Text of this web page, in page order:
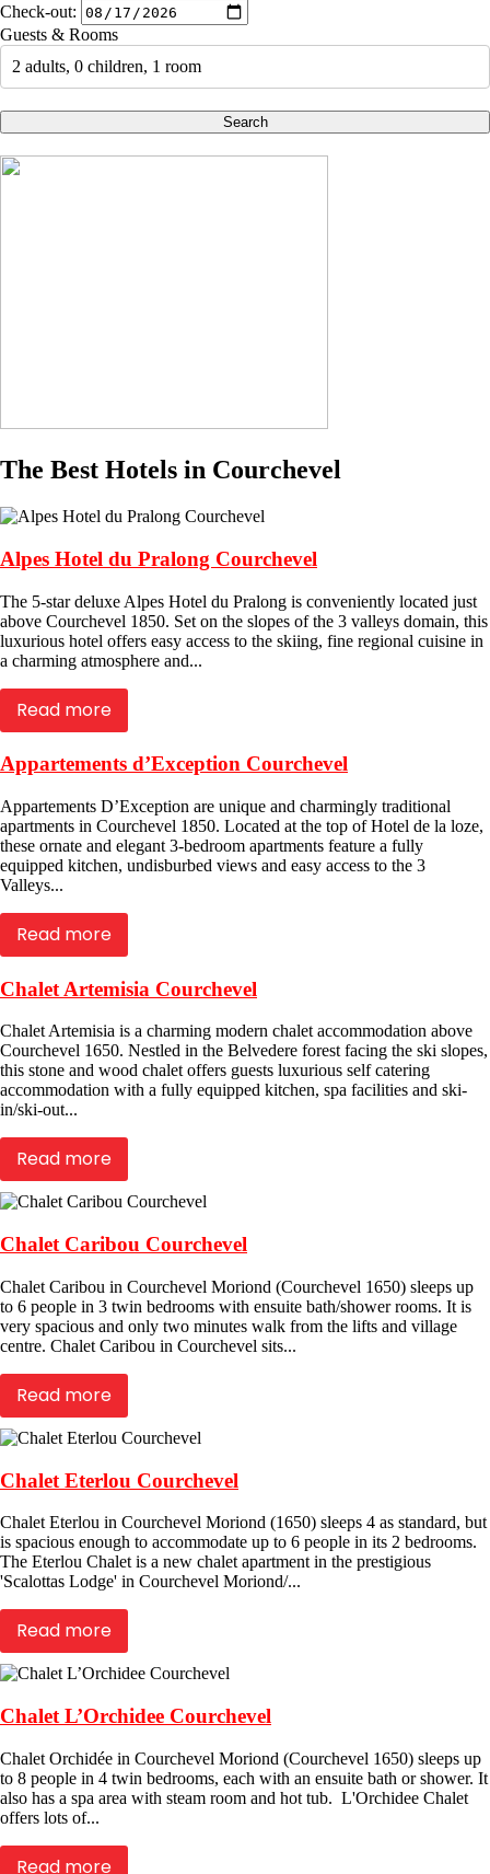
Check-out:
Guests & Rooms
2 adults, 0 children, 1 room
Search
The Best Hotels in Courchevel
Alpes Hotel du Pralong Courchevel
The 5-star deluxe Alpes Hotel du Pralong is conveniently located just
above Courchevel 1850. Set on the slopes of the 3 valleys domain, this
luxurious hotel offers easy access to the skiing, fine regional cuisine in
a charming atmosphere and...
Read more
Appartements d’Exception Courchevel
Appartements D’Exception are unique and charmingly traditional
apartments in Courchevel 1850. Located at the top of Hotel de la loze,
these ornate and elegant 3-bedroom apartments feature a fully
equipped kitchen, undisburbed views and easy access to the 3
Valleys...
Read more
Chalet Artemisia Courchevel
Chalet Artemisia is a charming modern chalet accommodation above
Courchevel 1650. Nestled in the Belvedere forest facing the ski slopes,
this stone and wood chalet offers guests luxurious self catering
accommodation with a fully equipped kitchen, spa facilities and ski-
in/ski-out...
Read more
Chalet Caribou Courchevel
Chalet Caribou in Courchevel Moriond (Courchevel 1650) sleeps up
to 6 people in 3 twin bedrooms with ensuite bath/shower rooms. It is
very spacious and only two minutes walk from the lifts and village
centre. Chalet Caribou in Courchevel sits...
Read more
Chalet Eterlou Courchevel
Chalet Eterlou in Courchevel Moriond (1650) sleeps 4 as standard, but
is spacious enough to accommodate up to 6 people in its 2 bedrooms.
The Eterlou Chalet is a new chalet apartment in the prestigious
'Scalottas Lodge' in Courchevel Moriond/...
Read more
Chalet L’Orchidee Courchevel
Chalet Orchidée in Courchevel Moriond (Courchevel 1650) sleeps up
to 8 people in 4 twin bedrooms, each with an ensuite bath or shower. It
also has a spa area with steam room and hot tub. L'Orchidee Chalet
offers lots of...
Read more